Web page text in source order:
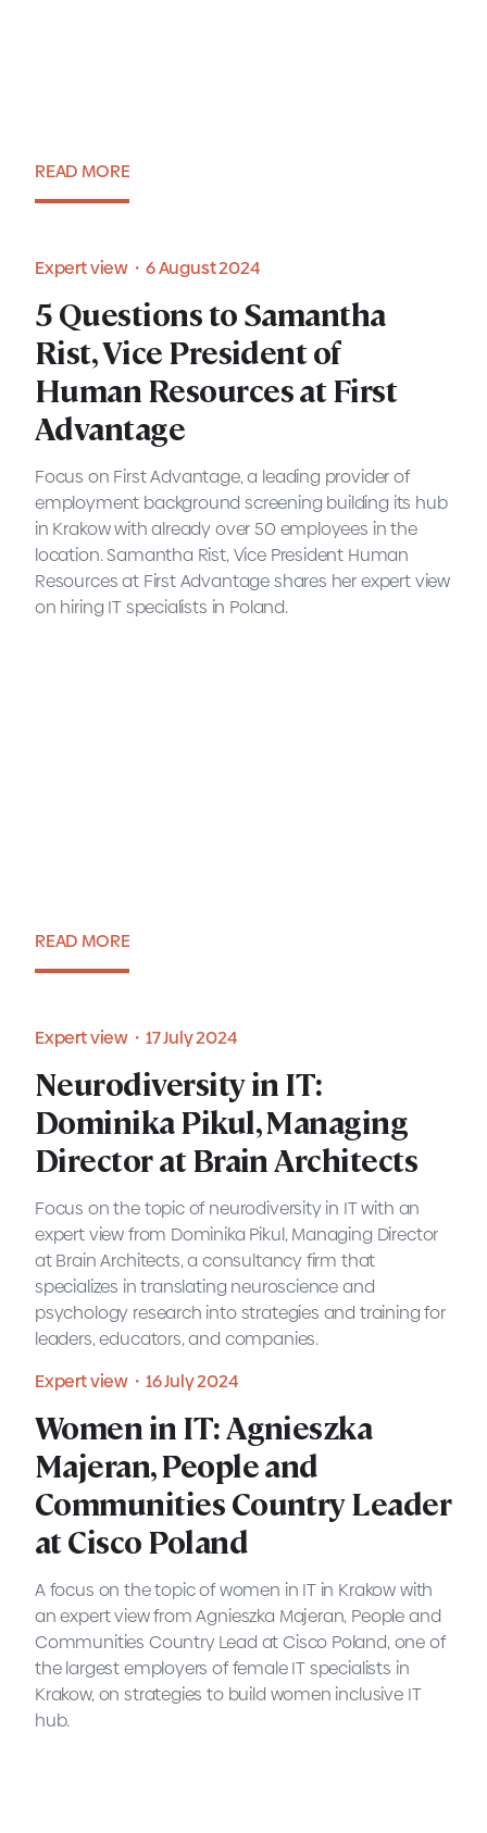
READ MORE
Expert view・6 August 2024
5 Questions to Samantha
Rist, Vice President of
Human Resources at First
Advantage
Focus on First Advantage, a leading provider of
employment background screening building its hub
in Krakow with already over 50 employees in the
location. Samantha Rist, Vice President Human
Resources at First Advantage shares her expert view
on hiring IT specialists in Poland.
READ MORE
Neurodiversity in IT:
Dominika Pikul, Managing
Director at Brain Architects
Expert view・17 July 2024
Expert view・17 July 2024
Neurodiversity in IT:
Dominika Pikul, Managing
Director at Brain Architects
Focus on the topic of neurodiversity in IT with an
expert view from Dominika Pikul, Managing Director
at Brain Architects, a consultancy firm that
specializes in translating neuroscience and
psychology research into strategies and training for
leaders, educators, and companies.
READ MORE
Expert view・16 July 2024
Women in IT: Agnieszka
Majeran, People and
Communities Country Leader
at Cisco Poland
A focus on the topic of women in IT in Krakow with
an expert view from Agnieszka Majeran, People and
Communities Country Lead at Cisco Poland, one of
the largest employers of female IT specialists in
Krakow, on strategies to build women inclusive IT
hub.